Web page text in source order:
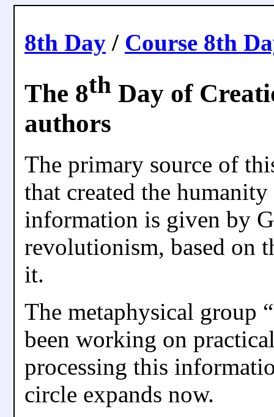
8th Day / Course 8th
The 8th Day of
authors
The primary source of
that created the
information is given by
revolutionism, based on
it.
The metaphysical group
been working on
processing this
circle expands now.